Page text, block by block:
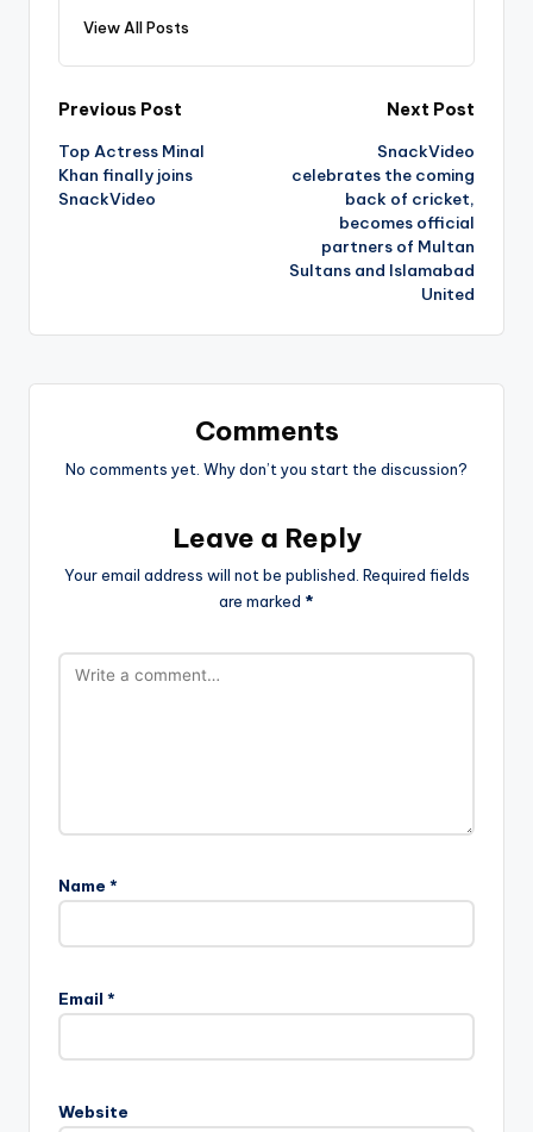
View All Posts
Post
navigation
Previous Post
Top Actress Minal
Khan finally joins
SnackVideo
Next Post
SnackVideo
celebrates the coming
back of cricket,
becomes official
partners of Multan
Sultans and Islamabad
United
Comments
No comments yet. Why don’t you start the discussion?
Leave a Reply
Your email address will not be published. Required fields
are marked *
Name *
Email *
Website